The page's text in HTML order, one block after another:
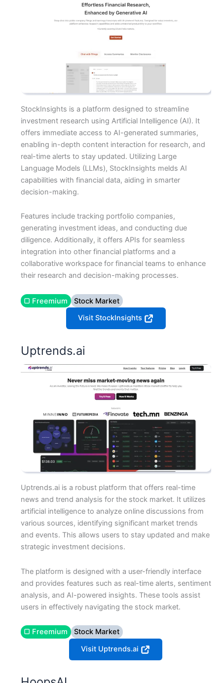
StockInsights is a platform designed to streamline
investment research using Artificial Intelligence (AI). It
offers immediate access to AI-generated summaries,
enabling in-depth content interaction for research, and
real-time alerts to stay updated. Utilizing Large
Language Models (LLMs), StockInsights melds AI
capabilities with financial data, aiding in smarter
decision-making.
Features include tracking portfolio companies,
generating investment ideas, and conducting due
diligence. Additionally, it offers APIs for seamless
integration into other financial platforms and a
collaborative workspace for financial teams to enhance
their research and decision-making processes​​.
▢ Freemium
Stock Market
Visit StockInsights
Uptrends.ai
Uptrends.ai is a robust platform that offers real-time
news and trend analysis for the stock market. It utilizes
artificial intelligence to analyze online discussions from
various sources, identifying significant market trends
and events. This allows users to stay updated and make
strategic investment decisions.
The platform is designed with a user-friendly interface
and provides features such as real-time alerts, sentiment
analysis, and AI-powered insights. These tools assist
users in effectively navigating the stock market.
▢ Freemium
Stock Market
Visit Uptrends.ai